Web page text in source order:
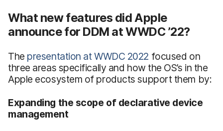
What new features did Apple
announce for DDM at WWDC ’22?
The presentation at WWDC 2022 focused on
three areas specifically and how the OS’s in the
Apple ecosystem of products support them by:
Expanding the scope of declarative device
management